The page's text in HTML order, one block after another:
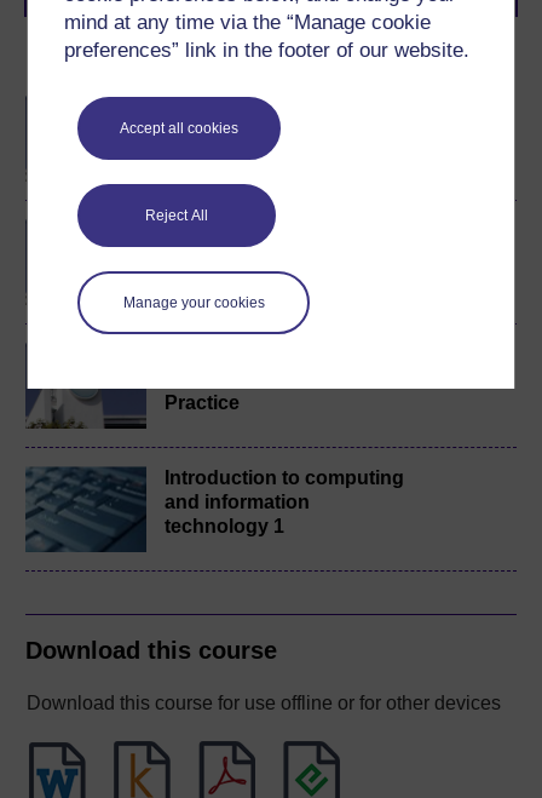
mind at any time via the “Manage cookie
preferences” link in the footer of our website.
Accept all cookies
Reject All
Manage your cookies
Become an OU student
BSc (Honours)
Computing and IT
BA/BSc (Honours) Open
Practice
Introduction to computing
and information
technology 1
Download this course
Download this course for use offline or for other devices